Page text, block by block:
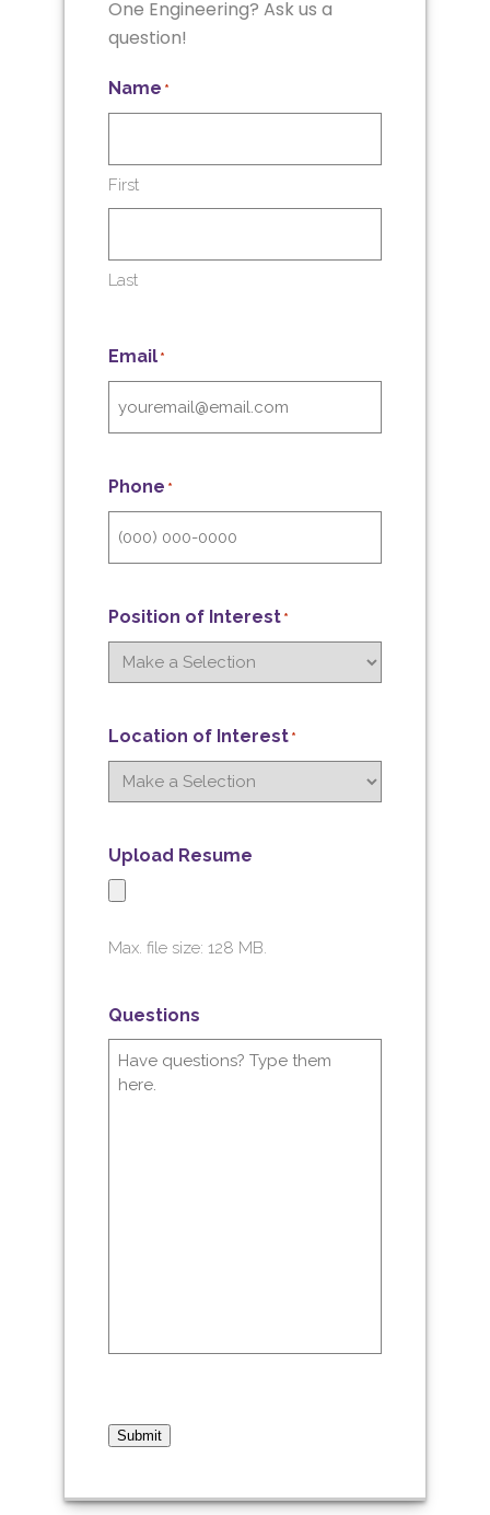
One Engineering? Ask us a
question!
Name *
First
Last
Email *
Phone *
Position of Interest *
Location of Interest *
Upload Resume
Max. file size: 128 MB.
Questions
Submit